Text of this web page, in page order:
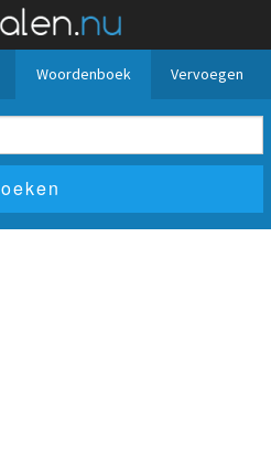
Woordenboek Vervoegen